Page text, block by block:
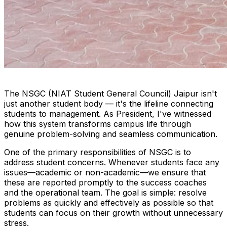
The NSGC (NIAT Student General Council) Jaipur isn't
just another student body — it's the lifeline connecting
students to management. As President, I've witnessed
how this system transforms campus life through
genuine problem-solving and seamless communication.
One of the primary responsibilities of NSGC is to
address student concerns. Whenever students face any
issues—academic or non-academic—we ensure that
these are reported promptly to the success coaches
and the operational team. The goal is simple: resolve
problems as quickly and effectively as possible so that
students can focus on their growth without unnecessary
stress.